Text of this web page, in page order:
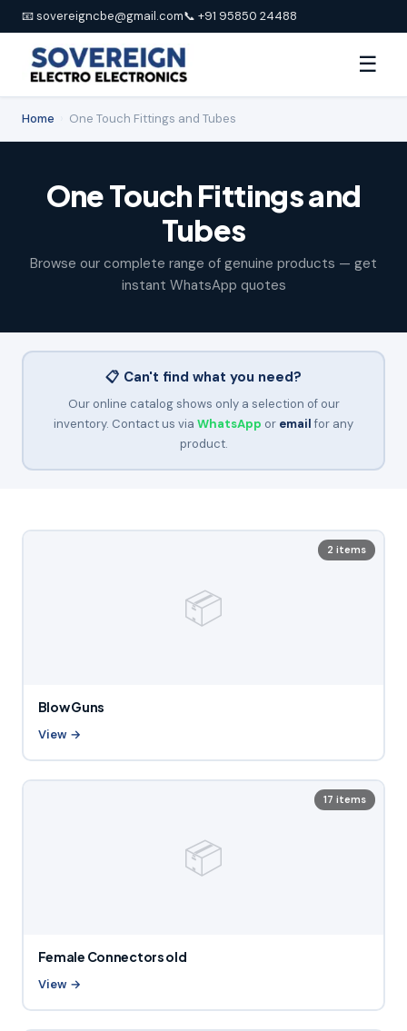
📧 sovereigncbe@gmail.com📞 +91 95850 24488
☰
Home One Touch Fittings and Tubes
One Touch Fittings and
Tubes
Browse our complete range of genuine products — get
instant WhatsApp quotes
📋 Can't find what you need?
Our online catalog shows only a selection of our
inventory. Contact us via WhatsApp or emailfor any
product.
📦
2 items
Blow Guns
View →
📦
17 items
Female Connectors old
View →